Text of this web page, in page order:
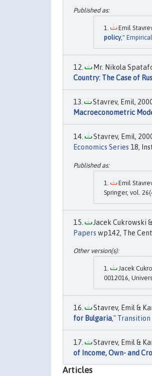
Emil
policy,"
Mr. Nikola
Country: The Case of
Stavrev, Emil,
Macroeconometric
Stavrev, Emil,
Economics Series 18,
Emil
Springer, vol.
Jacek Cukrowski
Papers wp142, The
Jacek
0012016,
Stavrev, Emil &
for Bulgaria," Transition
Stavrev, Emil &
of Income, Own- and
Articles